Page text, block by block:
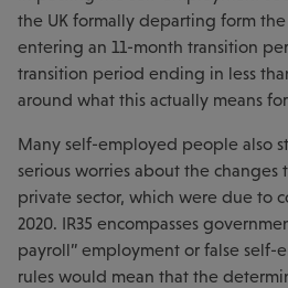
the UK formally departing form
entering an 11-month transition
transition period ending in less
around what this actually means
Many self-employed people also
serious worries about the changes
private sector, which were due to
2020. IR35 encompasses
payroll” employment or false self-
rules would mean that the